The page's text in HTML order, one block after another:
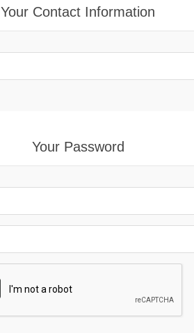
Your Contact Information
Your Password